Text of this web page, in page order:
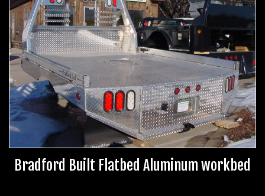
Bradford Built Flatbed Aluminum workbed